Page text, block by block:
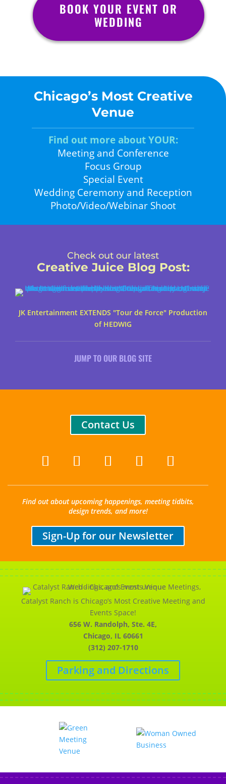
BOOK YOUR EVENT OR
WEDDING
Chicago’s Most Creative
Venue
Find out more about YOUR:
Meeting and Conference
Focus Group
Special Event
Wedding Ceremony and Reception
Photo/Video/Webinar Shoot
Check out our latest
Creative Juice Blog Post:
JK Entertainment EXTENDS "Tour de Force" Production
of HEDWIG
JUMP TO OUR BLOG SITE
Contact Us
Find out about upcoming happenings, meeting tidbits,
design trends, and more!
Sign-Up for our Newsletter
Catalyst Ranch is Chicago’s Most Creative Meeting and
Events Space!
656 W. Randolph, Ste. 4E,
Chicago, IL 60661
(312) 207-1710
Parking and Directions